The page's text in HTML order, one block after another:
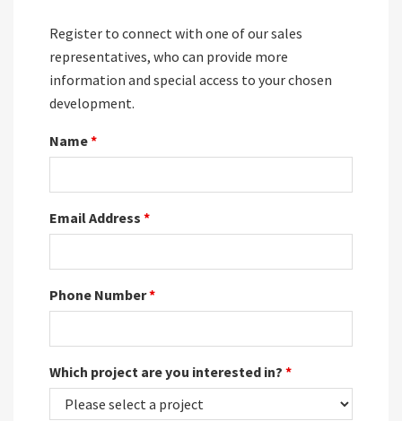
Register to connect with one of our sales
representatives, who can provide more
information and special access to your chosen
development.
Name*
Email Address *
Phone Number*
Which project are you interested in? *